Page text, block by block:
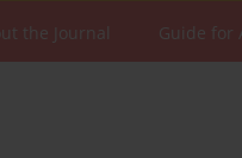
the Journal Guide for